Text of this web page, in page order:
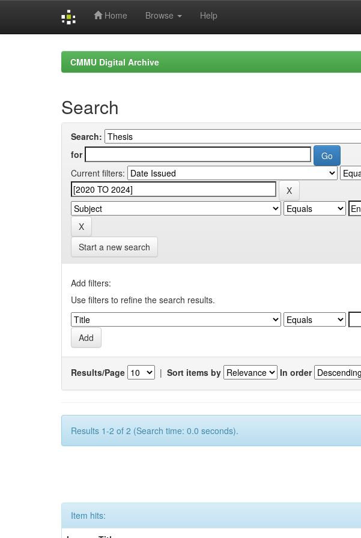
Home Browse Help
CMMU Digital Archive
Search
Search:
for
Current filters:
Start a new search
Add filters:
Use filters to refine the search results.
Results/Page | Sort items by In order
Results 1-2 of 2 (Search time: 0.0 seconds).
Item hits: